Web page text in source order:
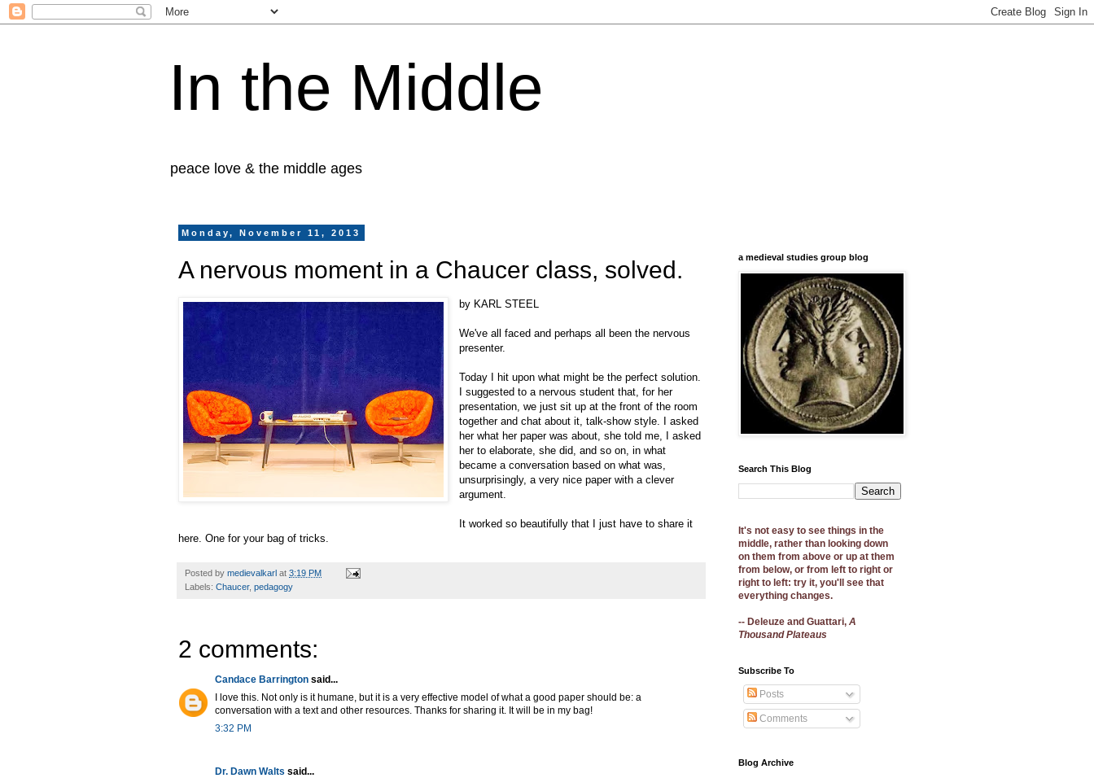
In the Middle
peace love & the middle ages
Monday, November 11, 2013
A nervous moment in a Chaucer class, solved.
by KARL STEEL
We've all faced and perhaps all been the nervous
presenter.
Today I hit upon what might be the perfect solution.
I suggested to a nervous student that, for her
presentation, we just sit up at the front of the room
together and chat about it, talk-show style. I asked
her what her paper was about, she told me, I asked
her to elaborate, she did, and so on, in what
became a conversation based on what was,
unsurprisingly, a very nice paper with a clever
argument.
It worked so beautifully that I just have to share it
here. One for your bag of tricks.
Posted by medievalkarl at 3:19 PM
Labels: Chaucer, pedagogy
2 comments:
Candace Barrington said...
I love this. Not only is it humane, but it is a very effective model of what a good paper should be: a
conversation with a text and other resources. Thanks for sharing it. It will be in my bag!
3:32 PM
Dr. Dawn Walts said...
a medieval studies group blog
Search This Blog
It's not easy to see things in the
middle, rather than looking down
on them from above or up at them
from below, or from left to right or
right to left: try it, you'll see that
everything changes.
-- Deleuze and Guattari, A
Thousand Plateaus
Subscribe To
Posts
Comments
Blog Archive